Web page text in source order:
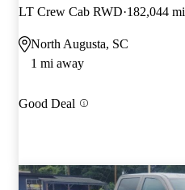
LT Crew Cab RWD 182,044 mi
North Augusta, SC
1 mi away
Good Deal